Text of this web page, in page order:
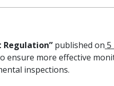
Regulation” published on 5
ensure more effective
inspections.